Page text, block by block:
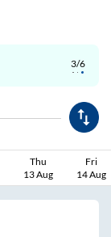
3/6
Thu
13 Aug
Fri
14 Aug